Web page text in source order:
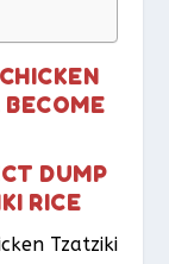
DUMP
RICE
Tzatziki